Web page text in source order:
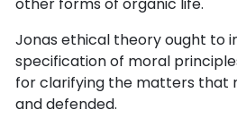
Jonas ethical theory ought to
specification of moral
for clarifying the matters that
and defended.